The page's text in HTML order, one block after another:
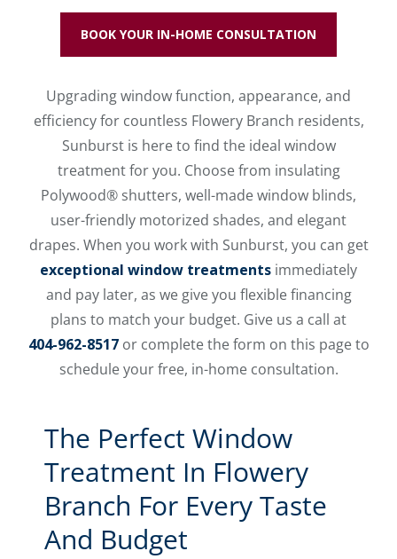
BOOK YOUR IN-HOME CONSULTATION
Upgrading window function, appearance, and
efficiency for countless Flowery Branch residents,
Sunburst is here to find the ideal window
treatment for you. Choose from insulating
Polywood® shutters, well-made window blinds,
user-friendly motorized shades, and elegant
drapes. When you work with Sunburst, you can get
exceptional window treatments immediately
and pay later, as we give you flexible financing
plans to match your budget. Give us a call at
404-962-8517or complete the form on this page to
schedule your free, in-home consultation.
The Perfect Window
Treatment In Flowery
Branch For Every Taste
And Budget